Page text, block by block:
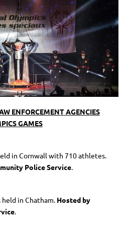
ENFORCEMENT AGENCIES
GAMES
in Cornwall with 710 athletes.
Police Service.
held in Chatham. Hosted by
.